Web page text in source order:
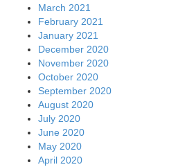
March 2021
February 2021
January 2021
December 2020
November 2020
October 2020
September 2020
August 2020
July 2020
June 2020
May 2020
April 2020